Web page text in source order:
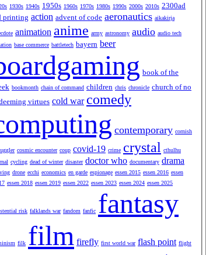
1930s 1940s 1950s 1960s 1970s 1980s 1990s 2000s 2010s 2300ad
printing action advent of code aeronautics aikakirja
animation anime army astronomy audio audio tech
base commerce battletech bayern beer
book of the
bookmonth chain of command children chris chronicle church of no
virtues cold war comedy
contemporary cornish
cosmic encounter coup covid-19 crime crystal cthulhu
cycling dead of winter disaster doctor who documentary drama
drone ecchi economics en garde espionage essen 2015 essen 2016 essen
essen 2018 essen 2019 essen 2022 essen 2023 essen 2024 essen 2025
risk falklands war fandom fanfic fantasy
filk film firefly first world war flash point flight